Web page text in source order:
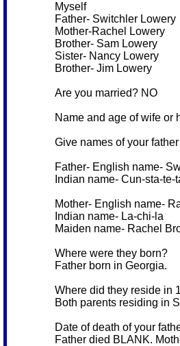
Myself
Father- Switchler Lowery
Mother-Rachel Lowery
Brother- Sam Lowery
Sister- Nancy Lowery
Brother- Jim Lowery
Are you married? NO
Name and age of wife or
Give names of your
Father- English name-
Indian name- Cun-sta-te-
Mother- English name-
Indian name- La-chi-la
Maiden name- Rachel
Where were they born?
Father born in Georgia.
Where did they reside in
Both parents residing in
Date of death of your
Father died BLANK.